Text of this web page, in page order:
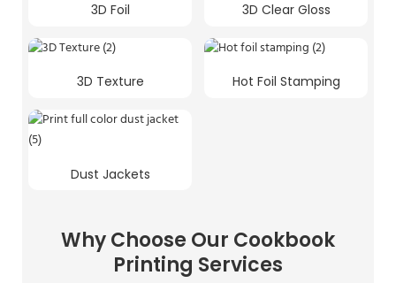
3D Foil 3D Clear Gloss
3D Texture Hot Foil Stamping
Dust Jackets
Why Choose Our Cookbook
Printing Services